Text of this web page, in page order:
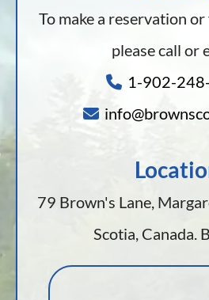
To make a reservation
please call or
1-902-
79 Brown's Lane,
Scotia, Canada.